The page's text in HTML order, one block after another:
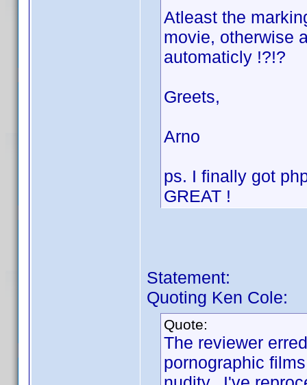
Atleast the
movie, otherwise
automaticly !?!?
Greets,
Arno
ps. I finally got
GREAT !
Statement:
Quoting Ken Cole:
Quote:
The reviewer
pornographic